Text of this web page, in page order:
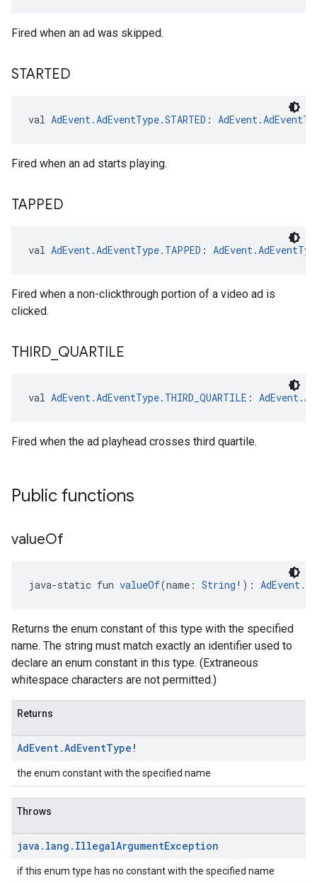
Fired when an ad was skipped.
STARTED
val AdEvent.AdEventType.STARTED :
Fired when an ad starts playing.
TAPPED
val AdEvent.AdEventType.TAPPED :
Fired when a non-clickthrough portion of a video ad is
clicked.
THIRD QUARTILE
val AdEvent.AdEventType.THIRD_QUARTILE :
Fired when the ad playhead crosses third quartile.
Public functions
valueOf
java-static fun valueOf(name: String !):
Returns the enum constant of this type with the specified
name. The string must match exactly an identifier used to
declare an enum constant in this type. (Extraneous
whitespace characters are not permitted.)
Returns
AdEvent.AdEventType !
the enum constant with the specified name
Throws
java . lang . IllegalArgumentException
if this enum type has no constant with the specified name